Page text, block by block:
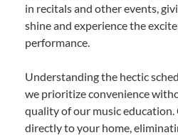
in recitals and other events,
shine and experience the
performance.
Understanding the hectic
we prioritize convenience
quality of our music
directly to your home,